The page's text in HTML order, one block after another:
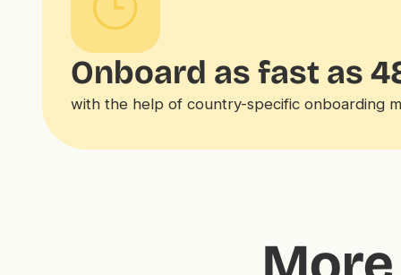
Onboard as fast as
with the help of country-specific onboarding